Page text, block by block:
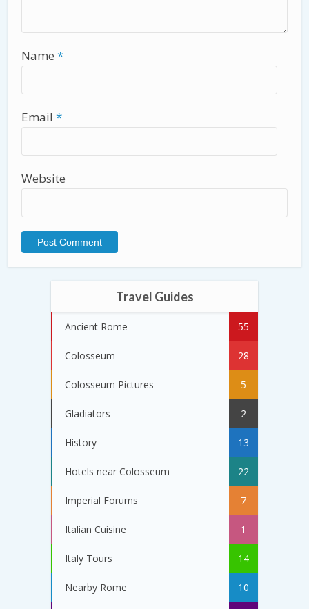
Name*
Email*
Website
Travel Guides
Ancient Rome 55
Colosseum 28
Colosseum Pictures 5
Gladiators 2
History 13
Hotels near Colosseum 22
Imperial Forums 7
Italian Cuisine 1
Italy Tours 14
Nearby Rome 10